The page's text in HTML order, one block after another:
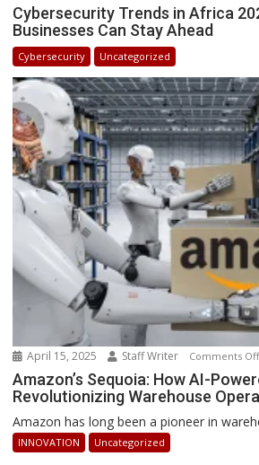
Cybersecurity Trends in Africa
Businesses Can Stay Ahead
Cybersecurity Uncategorized
April 15, 2025 Staff Writer Comments Off
Amazon’s Sequoia: How AI-
Revolutionizing Warehouse
Amazon has long been a pioneer in
INNOVATION Uncategorized